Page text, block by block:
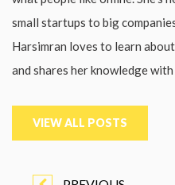
small startups to big
Harsimran loves to learn
and shares her knowledge
VIEW ALL POSTS